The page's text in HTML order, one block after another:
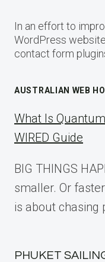
In an effort to
WordPress
contact form
AUSTRALIAN WEB
What Is
WIRED Guide
BIG THINGS
smaller. Or
is about chasing
PHUKET